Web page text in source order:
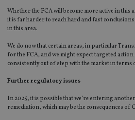
Whether the FCA will become more active in this
it is far harder to reach hard and fast
in this area.
We do now that certain areas, in particular
for the FCA, and we might expect targeted
consistently out of step with the market in
Further regulatory issues
In 2025, it is possible that we’re entering
remediation, which may be the consequences of